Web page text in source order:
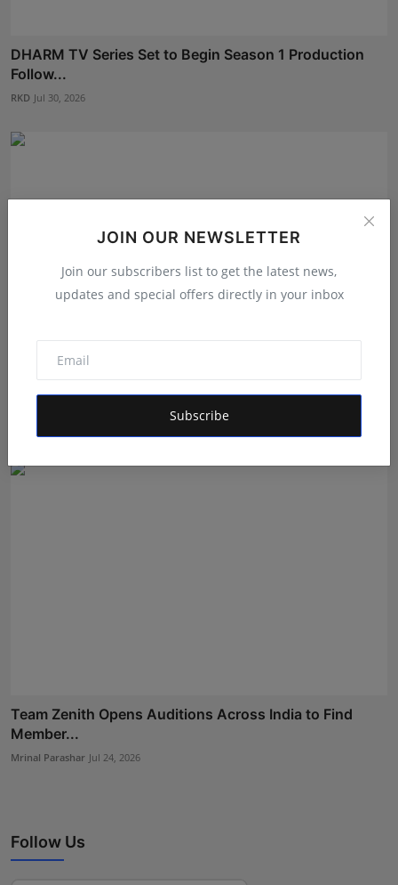
JOIN OUR NEWSLETTER
Join our subscribers list to get the latest news,
updates and special offers directly in your inbox
Subscribe
DHARM TV Series Set to Begin Season 1 Production
Follow...
RKD Jul 30, 2026
Shanaya Sharma Attends Exclusive ‘Pratham Sankalp’
Team Zenith Opens Auditions Across India to Find
Member...
Mrinal Parashar Jul 24, 2026
Follow Us